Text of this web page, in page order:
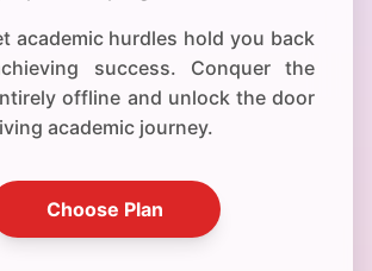
academic hurdles hold you back
success. Conquer the
offline and unlock the door
academic journey.
Choose Plan